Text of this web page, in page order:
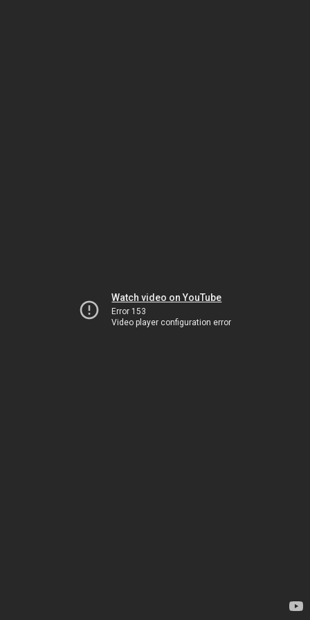
Watch video on YouTube
Error 153
Video player configuration error